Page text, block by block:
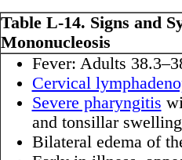
Table L-14. Signs and
Mononucleosis
Fever: Adults
Cervical
Severe pharyngitis
and tonsillar
Bilateral edema of